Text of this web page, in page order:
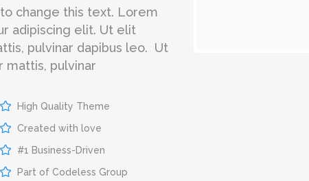
change this text. Lorem
adipiscing elit. Ut elit
pulvinar dapibus leo. Ut
mattis, pulvinar
High Quality Theme
Created with love
#1 Business-Driven
Part of Codeless Group